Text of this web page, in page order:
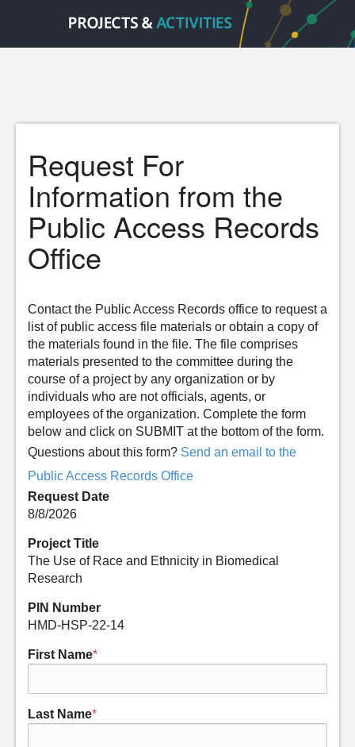
Request For
Information from the
Public Access Records
Office
Contact the Public Access Records office to request a
list of public access file materials or obtain a copy of
the materials found in the file. The file comprises
materials presented to the committee during the
course of a project by any organization or by
individuals who are not officials, agents, or
employees of the organization. Complete the form
below and click on SUBMIT at the bottom of the form.
Questions about this form? Send an email to the
Public Access Records Office
Request Date
8/8/2026
Project Title
The Use of Race and Ethnicity in Biomedical
Research
PIN Number
HMD-HSP-22-14
First Name*
Last Name*